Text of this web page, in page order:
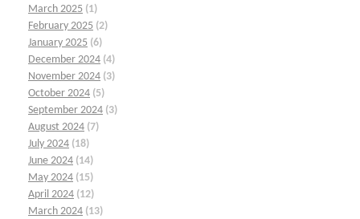
March 2025 (1)
February 2025 (2)
January 2025 (6)
December 2024 (4)
November 2024 (3)
October 2024 (5)
September 2024 (3)
August 2024 (7)
July 2024 (18)
June 2024 (14)
May 2024 (15)
April 2024 (12)
March 2024 (13)